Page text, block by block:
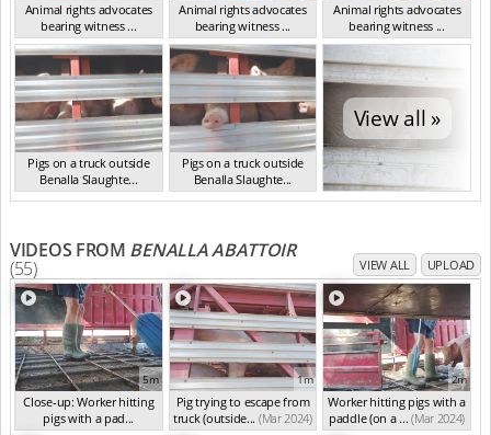
Animal rights advocates
bearing witness ...
VIC Mar 2024
Animal rights advocates
bearing witness ...
VIC Mar 2024
Animal rights advocates
bearing witness ...
VIC Mar 2024
Pigs on a truck outside
Benalla Slaughte...
VIC Mar 2024
Pigs on a truck outside
Benalla Slaughte...
VIC Mar 2024
View all »
VIDEOS FROM BENALLA ABATTOIR
(55) VIEW ALL UPLOAD
5m
Close-up: Worker hitting
pigs with a pad...
1m
Pig trying to escape from
truck (outside... (Mar 2024)
2m
Worker hitting pigs with a
paddle (on a ... (Mar 2024)